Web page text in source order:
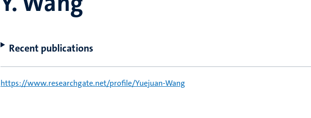
Recent publications
https://www.researchgate.net/profile/Yuejuan-Wang